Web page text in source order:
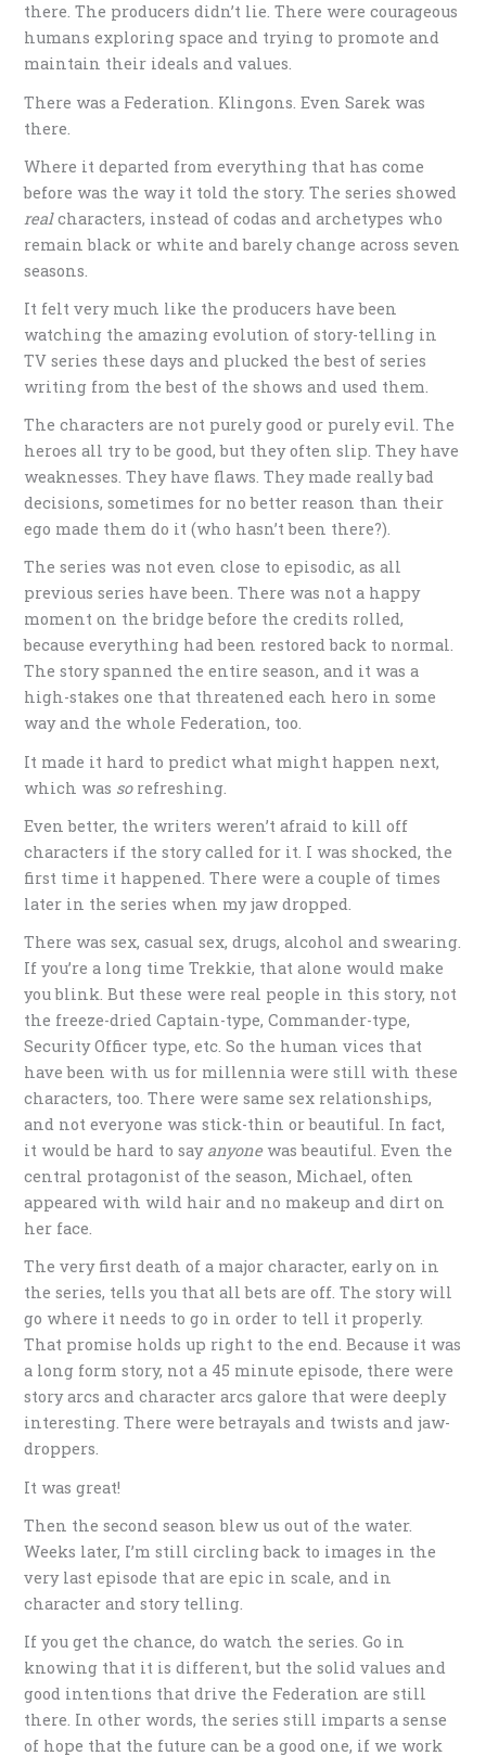
there. The producers didn’t lie. There were courageous
humans exploring space and trying to promote and
maintain their ideals and values.
There was a Federation. Klingons. Even Sarek was
there.
Where it departed from everything that has come
before was the way it told the story. The series showed
realcharacters, instead of codas and archetypes who
remain black or white and barely change across seven
seasons.
It felt very much like the producers have been
watching the amazing evolution of story-telling in
TV series these days and plucked the best of series
writing from the best of the shows and used them.
The characters are not purely good or purely evil. The
heroes all try to be good, but they often slip. They have
weaknesses. They have flaws. They made really bad
decisions, sometimes for no better reason than their
ego made them do it (who hasn’t been there?).
The series was not even close to episodic, as all
previous series have been. There was not a happy
moment on the bridge before the credits rolled,
because everything had been restored back to normal.
The story spanned the entire season, and it was a
high-stakes one that threatened each hero in some
way and the whole Federation, too.
It made it hard to predict what might happen next,
which was sorefreshing.
Even better, the writers weren’t afraid to kill off
characters if the story called for it. I was shocked, the
first time it happened. There were a couple of times
later in the series when my jaw dropped.
There was sex, casual sex, drugs, alcohol and swearing.
If you’re a long time Trekkie, that alone would make
you blink. But these were real people in this story, not
the freeze-dried Captain-type, Commander-type,
Security Officer type, etc. So the human vices that
have been with us for millennia were still with these
characters, too. There were same sex relationships,
and not everyone was stick-thin or beautiful. In fact,
it would be hard to say anyonewas beautiful. Even the
central protagonist of the season, Michael, often
appeared with wild hair and no makeup and dirt on
her face.
The very first death of a major character, early on in
the series, tells you that all bets are off. The story will
go where it needs to go in order to tell it properly.
That promise holds up right to the end. Because it was
a long form story, not a 45 minute episode, there were
story arcs and character arcs galore that were deeply
interesting. There were betrayals and twists and jaw-
droppers.
It was great!
Then the second season blew us out of the water.
Weeks later, I’m still circling back to images in the
very last episode that are epic in scale, and in
character and story telling.
If you get the chance, do watch the series. Go in
knowing that it is different, but the solid values and
good intentions that drive the Federation are still
there. In other words, the series still imparts a sense
of hope that the future can be a good one, if we work